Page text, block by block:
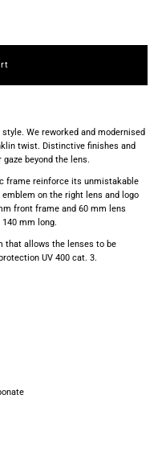
We reworked and modernised
twist. Distinctive finishes and
beyond the lens.
frame reinforce its unmistakable
on the right lens and logo
front frame and 60 mm lens
mm long.
that allows the lenses to be
UV 400 cat. 3.